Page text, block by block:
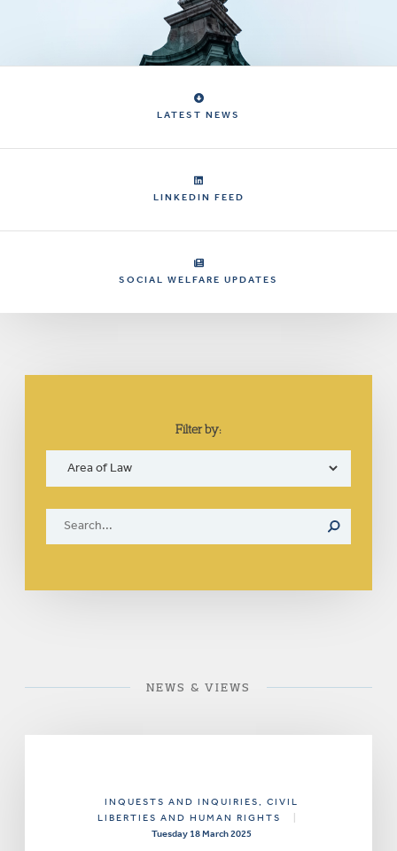
LATEST NEWS
LINKEDIN FEED
SOCIAL WELFARE UPDATES
Filter by:
NEWS & VIEWS
INQUESTS AND INQUIRIES, CIVIL
LIBERTIES AND HUMAN RIGHTS
Tuesday 18 March 2025